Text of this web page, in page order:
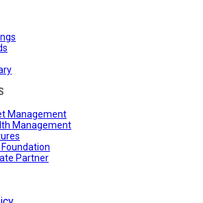
Management
Management
Partner